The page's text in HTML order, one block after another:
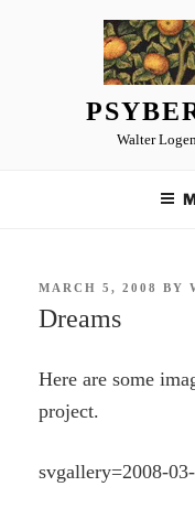
Walter
POSTED
MARCH 5, 2008 BY
Dreams
Here are some
project.
svgallery=2008-